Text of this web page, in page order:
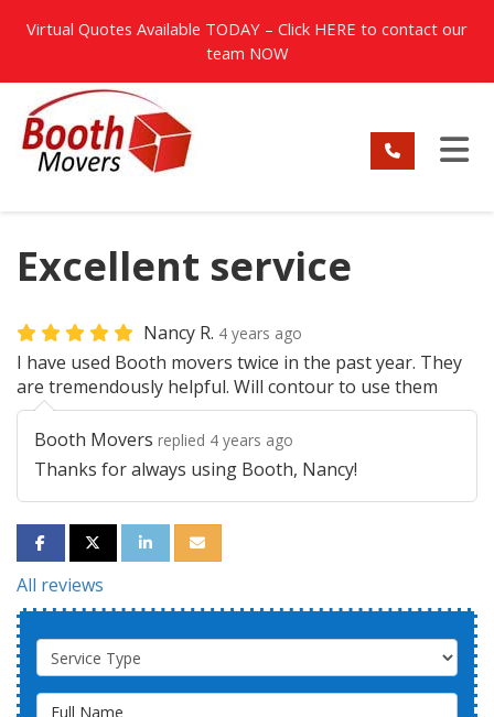
Virtual Quotes Available TODAY – Click HERE to contact our
team NOW
Excellent service
Nancy R. 4 years ago
I have used Booth movers twice in the past year. They
are tremendously helpful. Will contour to use them
Booth Movers replied 4 years ago
Thanks for always using Booth, Nancy!
SHARE ON FACEBOOK
SHARE ON TWITTER
SHARE ON LINKEDIN
SHARE VIA EMAIL
All reviews
Service Type
Full Name